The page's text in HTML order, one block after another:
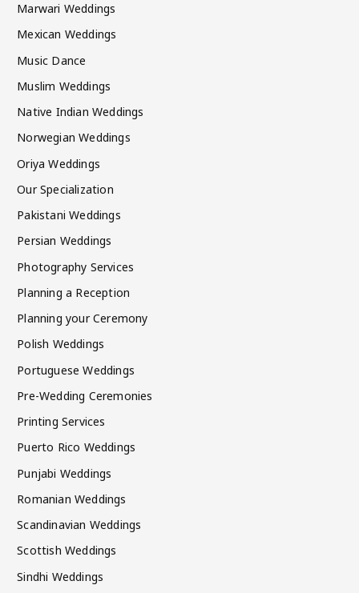
Marwari Weddings
Mexican Weddings
Music Dance
Muslim Weddings
Native Indian Weddings
Norwegian Weddings
Oriya Weddings
Our Specialization
Pakistani Weddings
Persian Weddings
Photography Services
Planning a Reception
Planning your Ceremony
Polish Weddings
Portuguese Weddings
Pre-Wedding Ceremonies
Printing Services
Puerto Rico Weddings
Punjabi Weddings
Romanian Weddings
Scandinavian Weddings
Scottish Weddings
Sindhi Weddings